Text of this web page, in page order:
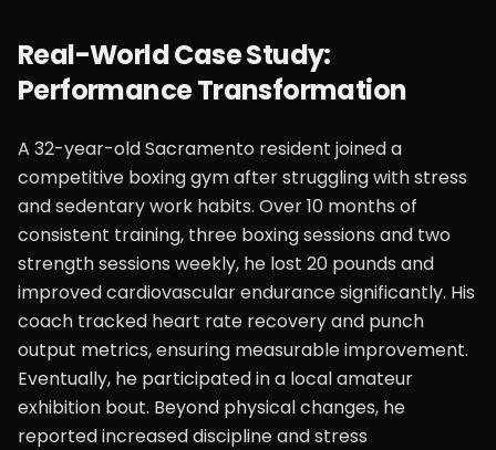
Real-World Case Study:
Performance Transformation
A 32-year-old Sacramento resident joined a
competitive boxing gym after struggling with stress
and sedentary work habits. Over 10 months of
consistent training, three boxing sessions and two
strength sessions weekly, he lost 20 pounds and
improved cardiovascular endurance significantly. His
coach tracked heart rate recovery and punch
output metrics, ensuring measurable improvement.
Eventually, he participated in a local amateur
exhibition bout. Beyond physical changes, he
reported increased discipline and stress